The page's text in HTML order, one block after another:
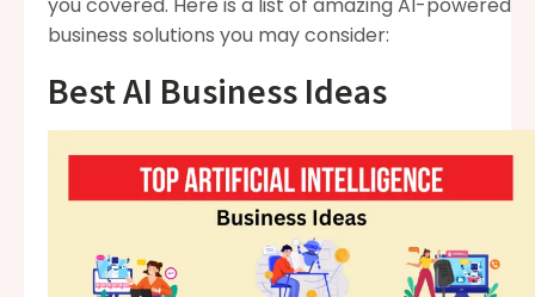
business solutions you may consider:
Best AI Business Ideas